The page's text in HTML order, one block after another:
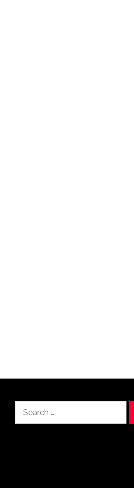
for: